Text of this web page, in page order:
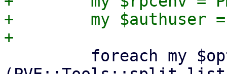
+        my $authuser =